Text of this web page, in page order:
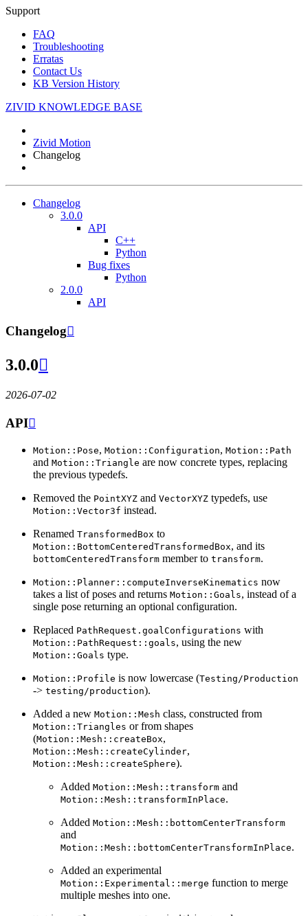
Support
FAQ
Troubleshooting
Erratas
Contact Us
KB Version History
ZIVID KNOWLEDGE BASE
Zivid Motion
Changelog
Changelog
3.0.0
API
C++
Python
Bug fixes
Python
2.0.0
API
Changelog
3.0.0
2026-07-02
API
Motion::Pose, Motion::Configuration, Motion::Path
and Motion::Triangle are now concrete types, replacing
the previous typedefs.
Removed the PointXYZ and VectorXYZ typedefs, use
Motion::Vector3f instead.
Renamed TransformedBox to
Motion::BottomCenteredTransformedBox, and its
bottomCenteredTransform member to transform.
Motion::Planner::computeInverseKinematics now
takes a list of poses and returns Motion::Goals, instead of a
single pose returning an optional configuration.
Replaced PathRequest.goalConfigurations with
Motion::PathRequest::goals, using the new
Motion::Goals type.
Motion::Profile is now lowercase (Testing/Production
-> testing/production).
Added a new Motion::Mesh class, constructed from
Motion::Triangles or from shapes
(Motion::Mesh::createBox,
Motion::Mesh::createCylinder,
Motion::Mesh::createSphere).
Added Motion::Mesh::transform and
Motion::Mesh::transformInPlace.
Added Motion::Mesh::bottomCenterTransform
and
Motion::Mesh::bottomCenterTransformInPlace.
Added an experimental
Motion::Experimental::merge function to merge
multiple meshes into one.